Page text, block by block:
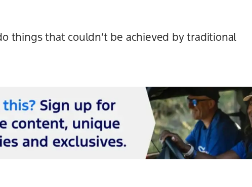
things that couldn’t be achieved by traditional